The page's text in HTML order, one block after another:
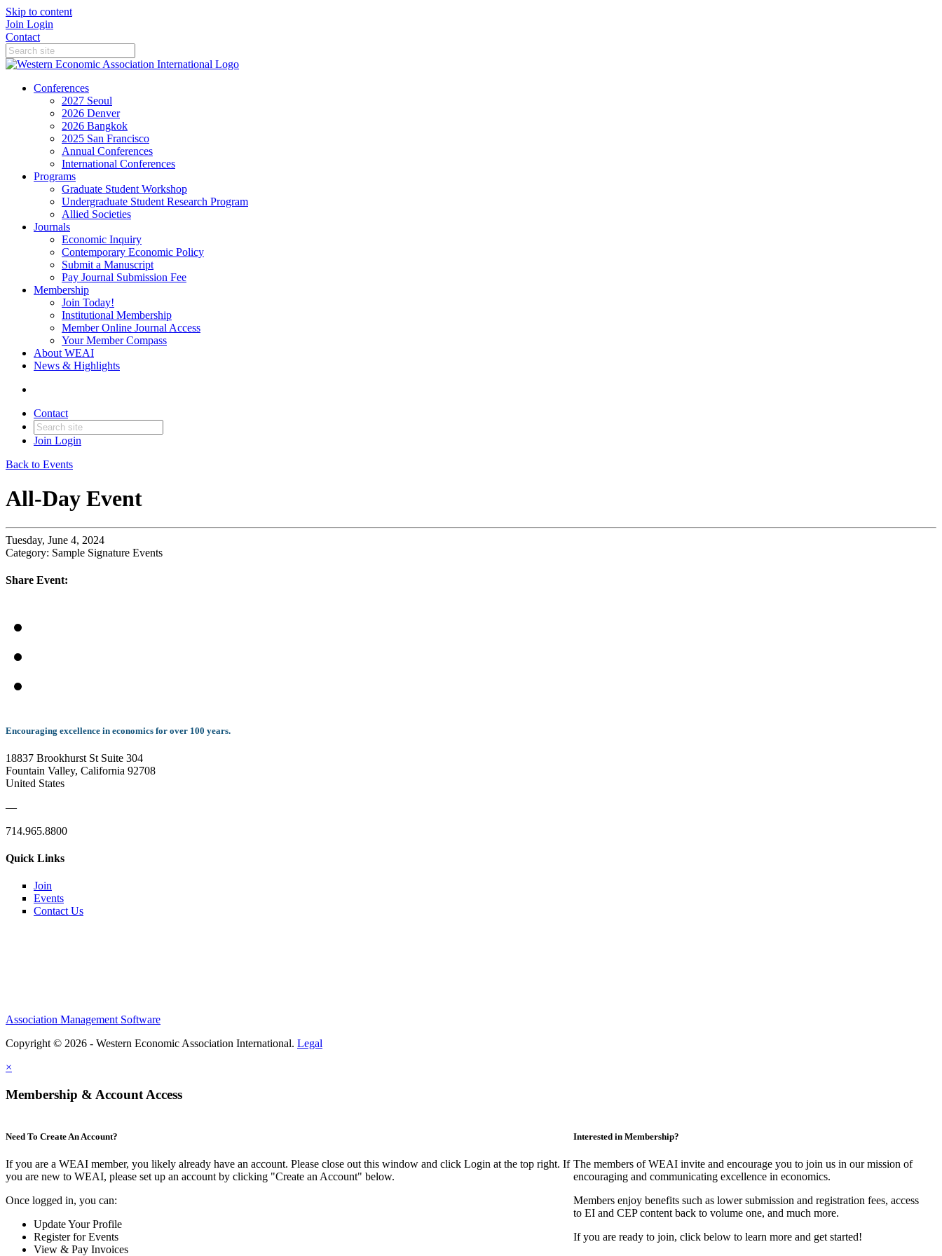
Skip to content
Join Login
Contact
Conferences
2027 Seoul
2026 Denver
2026 Bangkok
2025 San Francisco
Annual Conferences
International Conferences
Programs
Graduate Student Workshop
Undergraduate Student Research Program
Allied Societies
Journals
Economic Inquiry
Contemporary Economic Policy
Submit a Manuscript
Pay Journal Submission Fee
Membership
Join Today!
Institutional Membership
Member Online Journal Access
Your Member Compass
About WEAI
News & Highlights
Contact
Join Login
Back to Events
All-Day Event
Tuesday, June 4, 2024
Category: Sample Signature Events
Share Event:
Encouraging excellence in economics for over 100 years.
18837 Brookhurst St Suite 304
Fountain Valley, California 92708
United States
—
714.965.8800
Quick Links
Join
Events
Contact Us
Association Management Software
Copyright © 2026 - Western Economic Association International. Legal
×
Membership & Account Access
Need To Create An Account?
If you are a WEAI member, you likely already have an account. Please close out this window and click Login at the top right. If
you are new to WEAI, please set up an account by clicking "Create an Account" below.
Once logged in, you can:
Update Your Profile
Register for Events
View & Pay Invoices
Interested in Membership?
The members of WEAI invite and encourage you to join us in our mission of
encouraging and communicating excellence in economics.
Members enjoy benefits such as lower submission and registration fees, access
to EI and CEP content back to volume one, and much more.
If you are ready to join, click below to learn more and get started!